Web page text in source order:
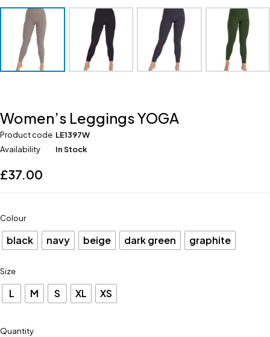
Women’s Leggings YOGA
Product code LE1397W
Availability
In Stock
£37.00
Colour
black navy beige dark green graphite
Size
L M S XL XS
Quantity